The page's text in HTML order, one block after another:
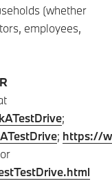
(whether
employees,
;
; https://
or